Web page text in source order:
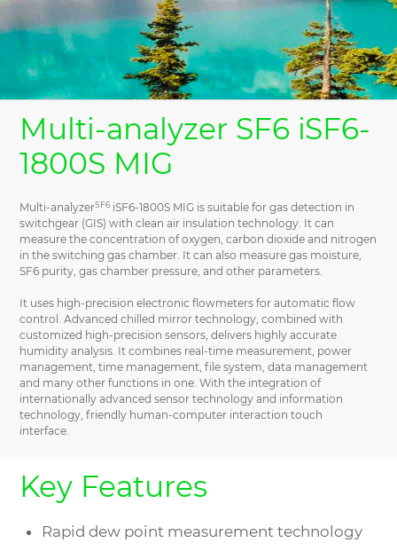
Multi-analyzer SF6 iSF6-
1800S MIG
Multi-analyzerSF6 iSF6-1800S MIG is suitable for gas detection in
switchgear (GIS) with clean air insulation technology. It can
measure the concentration of oxygen, carbon dioxide and nitrogen
in the switching gas chamber. It can also measure gas moisture,
SF6 purity, gas chamber pressure, and other parameters.
It uses high-precision electronic flowmeters for automatic flow
control. Advanced chilled mirror technology, combined with
customized high-precision sensors, delivers highly accurate
humidity analysis. It combines real-time measurement, power
management, time management, file system, data management
and many other functions in one. With the integration of
internationally advanced sensor technology and information
technology, friendly human-computer interaction touch
interface.
Key Features
Rapid dew point measurement technology